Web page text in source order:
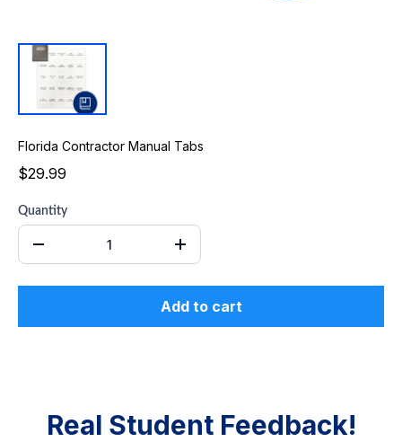
Florida Contractor Manual Tabs
$29.99
Quantity
Add to cart
Real Student Feedback!